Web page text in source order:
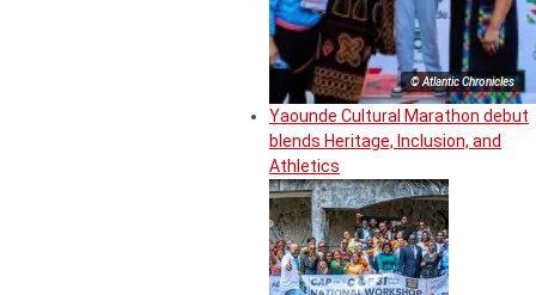
© Atlantic Chronicles
Yaounde Cultural Marathon debut
blends Heritage, Inclusion, and
Athletics